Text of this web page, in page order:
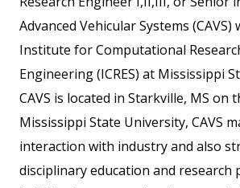
Advanced Vehicular Systems
Institute for Computational
Engineering (ICRES) at Mississippi
CAVS is located in Starkville, MS on
Mississippi State University, CAVS
interaction with industry and also
disciplinary education and research